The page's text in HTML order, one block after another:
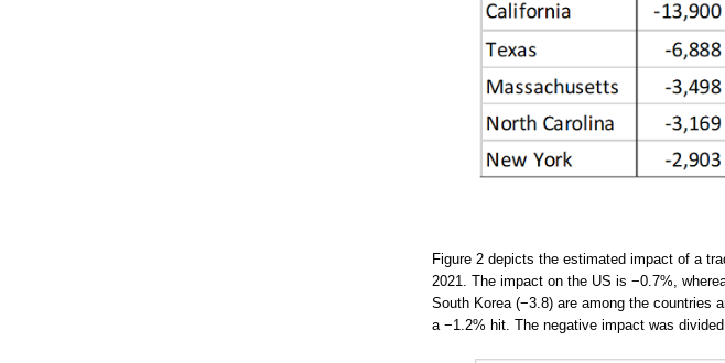
Figure 2 depicts the estimated impact of a
2021. The impact on the US is −0.7%,
South Korea (−3.8) are among the countries
a −1.2% hit. The negative impact was